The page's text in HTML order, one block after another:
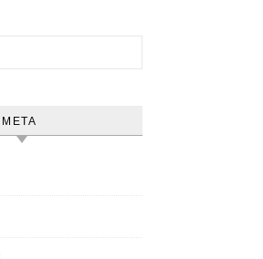
META